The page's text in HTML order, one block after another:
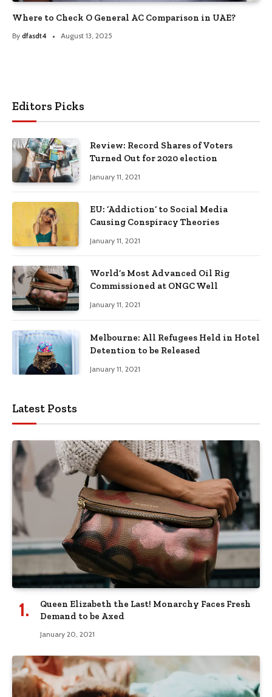
Where to Check O General AC Comparison in UAE?
By dfasdt4 August 13, 2025
Editors Picks
Review: Record Shares of Voters
Turned Out for 2020 election
January 11, 2021
EU: ‘Addiction’ to Social Media
Causing Conspiracy Theories
January 11, 2021
World’s Most Advanced Oil Rig
Commissioned at ONGC Well
January 11, 2021
Melbourne: All Refugees Held in Hotel
Detention to be Released
January 11, 2021
Latest Posts
Queen Elizabeth the Last! Monarchy Faces Fresh
Demand to be Axed
January 20, 2021